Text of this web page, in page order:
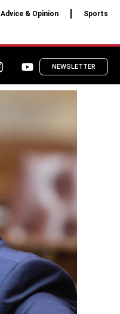
Advice & Opinion Sports
NEWSLETTER